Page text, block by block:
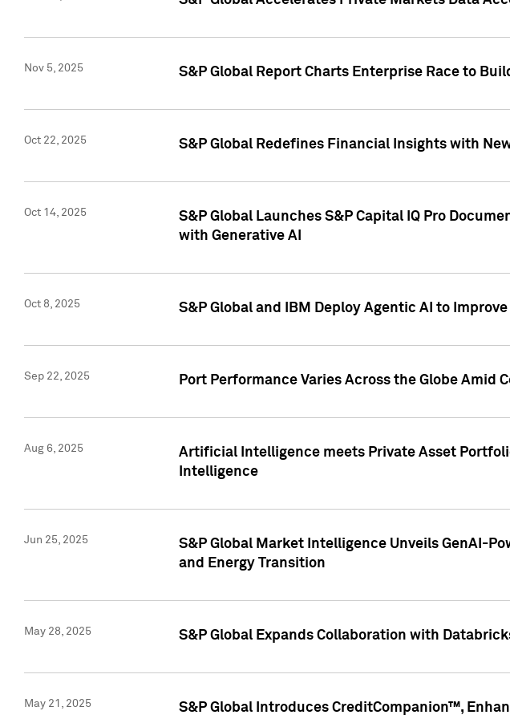
Nov 5, 2025 S&P Global Report Charts Enterprise Race to
Oct 22, 2025 S&P Global Redefines Financial Insights with
Oct 14, 2025
S&P Global Launches S&P Capital IQ Pro
with Generative AI
Oct 8, 2025 S&P Global and IBM Deploy Agentic AI to
Sep 22, 2025 Port Performance Varies Across the Globe Amid
Aug 6, 2025
Artificial Intelligence meets Private Asset
Intelligence
Jun 25, 2025
S&P Global Market Intelligence Unveils GenAI-
and Energy Transition
May 28, 2025 S&P Global Expands Collaboration with
May 21, 2025 S&P Global Introduces CreditCompanion™,